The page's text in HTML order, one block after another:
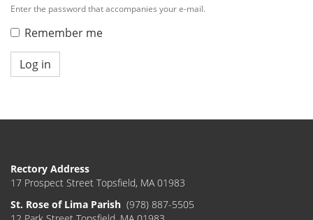
Enter the password that accompanies your e-mail.
Remember me
Log in
Rectory Address
17 Prospect Street Topsfield, MA 01983
St. Rose of Lima Parish (978) 887-5505